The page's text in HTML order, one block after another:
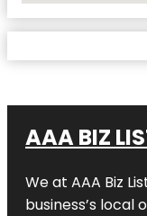
AAA BIZ
We at AAA Biz
business’s